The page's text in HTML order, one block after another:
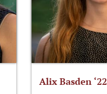
Alix Basden ‘22